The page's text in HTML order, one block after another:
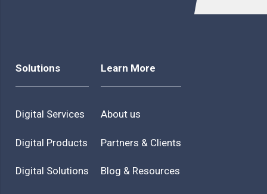
Solutions
Digital Services
Digital Products
Digital Solutions
Learn More
About us
Partners & Clients
Blog & Resources